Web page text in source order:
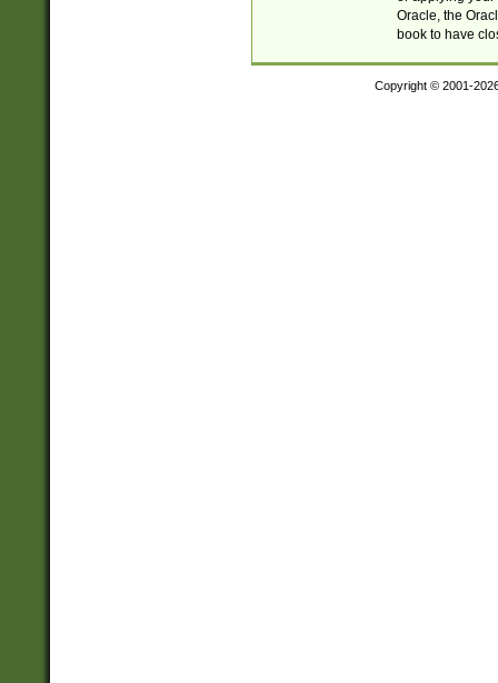
Oracle, the
book to have
Copyright © 2001-